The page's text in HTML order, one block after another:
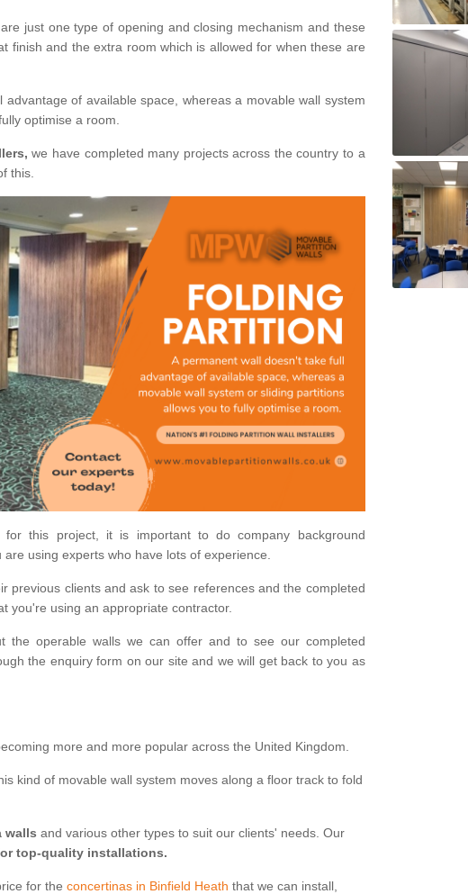
are just one type of opening and closing mechanism and these
finish and the extra room which is allowed for when these are
of available space, whereas a movable wall system
optimise a room.
we have completed many projects across the country to a
this.
for this project, it is important to do company background
using experts who have lots of experience.
previous clients and ask to see references and the completed
you're using an appropriate contractor.
the operable walls we can offer and to see our completed
the enquiry form on our site and we will get back to you as
more and more popular across the United Kingdom.
kind of movable wall system moves along a floor track to fold
walls and various other types to suit our clients' needs. Our
top-quality installations.
for the concertinas in Binfield Heath that we can install,